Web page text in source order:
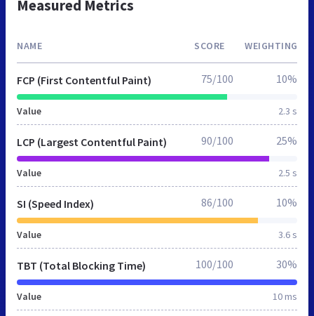
Measured Metrics
NAME SCORE WEIGHTING
FCP (First Contentful Paint)
Value 2.3 s
75/100 10%
LCP (Largest Contentful Paint)
Value 2.5 s
90/100 25%
SI (Speed Index)
Value 3.6 s
86/100 10%
TBT (Total Blocking Time)
Value 10 ms
100/100 30%